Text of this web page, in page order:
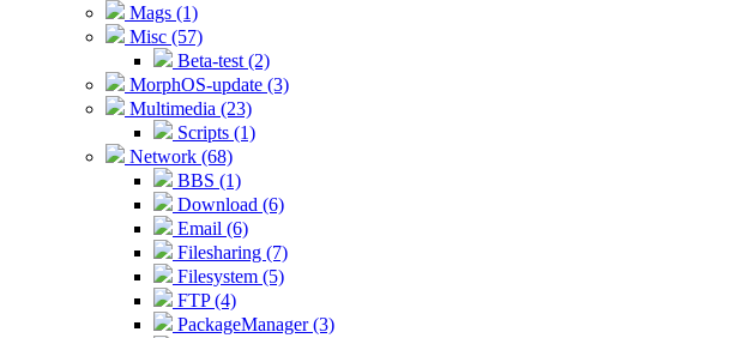
Mags (1)
Misc (57)
Beta-test (2)
MorphOS-update (3)
Multimedia (23)
Scripts (1)
Network (68)
BBS (1)
Download (6)
Email (6)
Filesharing (7)
Filesystem (5)
FTP (4)
PackageManager (3)